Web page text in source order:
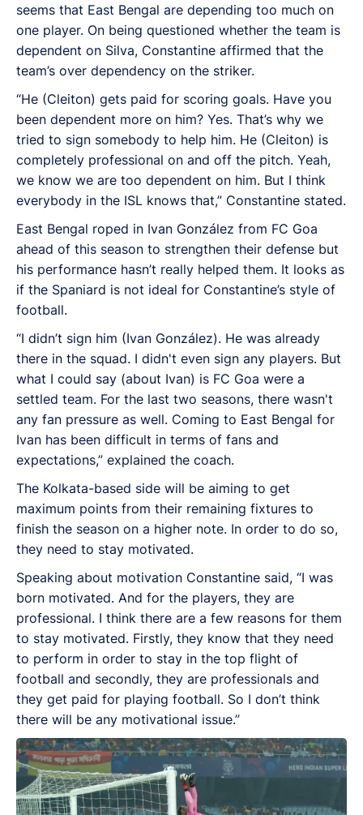
seems that East Bengal are depending too much on
one player. On being questioned whether the team is
dependent on Silva, Constantine affirmed that the
team’s over dependency on the striker.
“He (Cleiton) gets paid for scoring goals. Have you
been dependent more on him? Yes. That’s why we
tried to sign somebody to help him. He (Cleiton) is
completely professional on and off the pitch. Yeah,
we know we are too dependent on him. But I think
everybody in the ISL knows that,” Constantine stated.
East Bengal roped in Ivan González from FC Goa
ahead of this season to strengthen their defense but
his performance hasn’t really helped them. It looks as
if the Spaniard is not ideal for Constantine’s style of
football.
“I didn’t sign him (Ivan González). He was already
there in the squad. I didn't even sign any players. But
what I could say (about Ivan) is FC Goa were a
settled team. For the last two seasons, there wasn't
any fan pressure as well. Coming to East Bengal for
Ivan has been difficult in terms of fans and
expectations,” explained the coach.
The Kolkata-based side will be aiming to get
maximum points from their remaining fixtures to
finish the season on a higher note. In order to do so,
they need to stay motivated.
Speaking about motivation Constantine said, “I was
born motivated. And for the players, they are
professional. I think there are a few reasons for them
to stay motivated. Firstly, they know that they need
to perform in order to stay in the top flight of
football and secondly, they are professionals and
they get paid for playing football. So I don’t think
there will be any motivational issue.”